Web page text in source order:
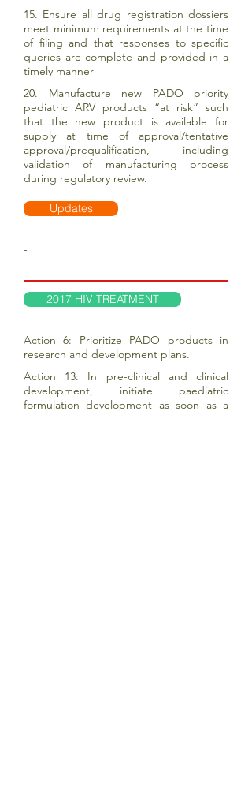
15. Ensure all drug registration dossiers
meet minimum requirements at the time
of filing and that responses to specific
queries are complete and provided in a
timely manner
20. Manufacture new PADO priority
pediatric ARV products “at risk” such
that the new product is available for
supply at time of approval/tentative
approval/prequalification, including
validation of manufacturing process
during regulatory review.
Updates
-
2017 HIV TREATMENT
Action 6: Prioritize PADO products in
research and development plans.
Action 13: In pre-clinical and clinical
development, initiate paediatric
formulation development as soon as a